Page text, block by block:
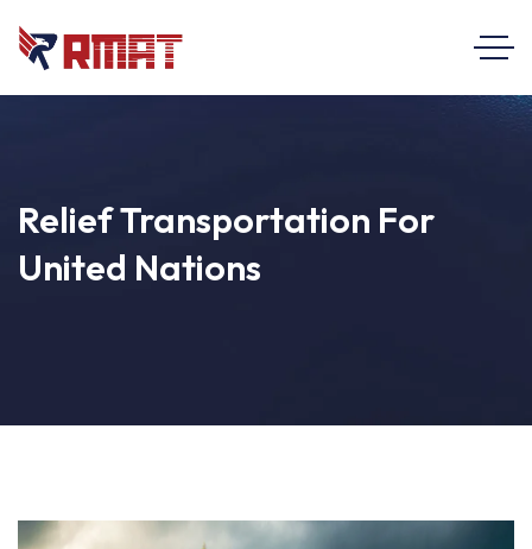
Relief Transportation For
United Nations